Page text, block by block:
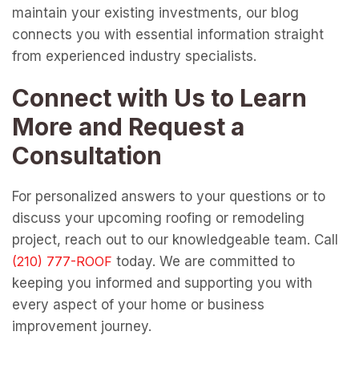
maintain your existing investments, our blog
connects you with essential information straight
from experienced industry specialists.
Connect with Us to Learn
More and Request a
Consultation
For personalized answers to your questions or to
discuss your upcoming roofing or remodeling
project, reach out to our knowledgeable team. Call
today. We are committed to
keeping you informed and supporting you with
every aspect of your home or business
improvement journey.